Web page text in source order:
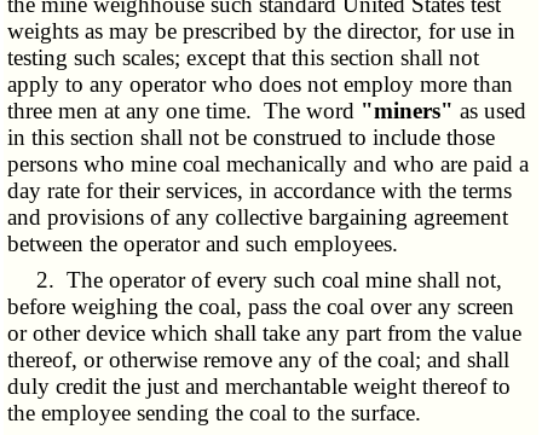
weights as may be prescribed by the director, for use in
testing such scales; except that this section shall not
apply to any operator who does not employ more than
three men at any one time. The word "miners" as used
in this section shall not be construed to include those
persons who mine coal mechanically and who are paid a
day rate for their services, in accordance with the terms
and provisions of any collective bargaining agreement
between the operator and such employees.
2. The operator of every such coal mine shall not,
before weighing the coal, pass the coal over any screen
or other device which shall take any part from the value
thereof, or otherwise remove any of the coal; and shall
duly credit the just and merchantable weight thereof to
the employee sending the coal to the surface.